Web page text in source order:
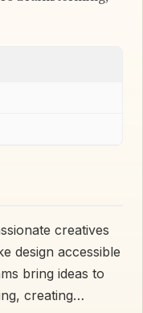
creatives
design accessible
bring ideas to
creating…